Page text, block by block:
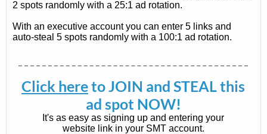
2 spots randomly with a 25:1 ad rotation.
With an executive account you can enter 5 links and
auto-steal 5 spots randomly with a 100:1 ad rotation.
Click hereto JOIN and STEAL this
ad spot NOW!
It's as easy as signing up and entering your
website link in your SMT account.